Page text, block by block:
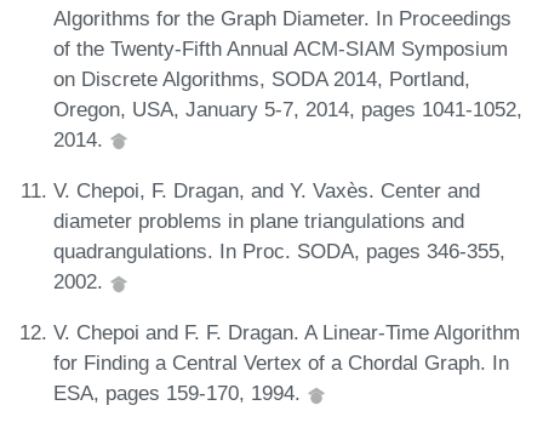
Algorithms for the Graph Diameter. In Proceedings
of the Twenty-Fifth Annual ACM-SIAM Symposium
on Discrete Algorithms, SODA 2014, Portland,
Oregon, USA, January 5-7, 2014, pages 1041-1052,
2014.
V. Chepoi, F. Dragan, and Y. Vaxès. Center and
diameter problems in plane triangulations and
quadrangulations. In Proc. SODA, pages 346-355,
2002.
V. Chepoi and F. F. Dragan. A Linear-Time Algorithm
for Finding a Central Vertex of a Chordal Graph. In
ESA, pages 159-170, 1994.